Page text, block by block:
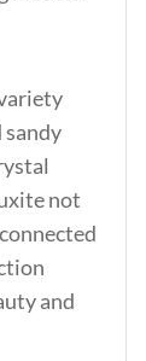
sandy
not
and